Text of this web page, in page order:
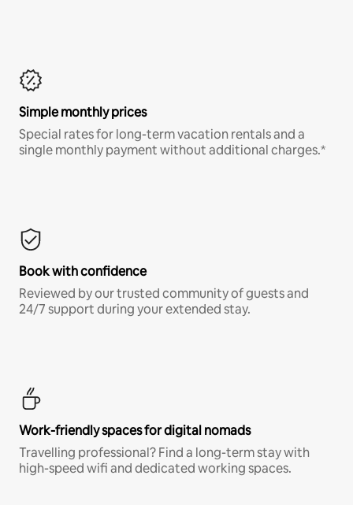
Simple monthly prices
Special rates for long-term vacation rentals and a
single monthly payment without additional charges.*
Book with confidence
Reviewed by our trusted community of guests and
24/7 support during your extended stay.
Work-friendly spaces for digital nomads
Travelling professional? Find a long-term stay with
high-speed wifi and dedicated working spaces.